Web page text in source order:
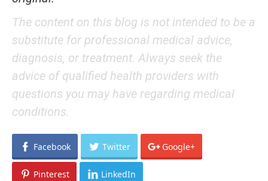
The content on this blog is not intended to be a
substitute for professional medical advice,
diagnosis, or treatment. Always seek the
advice of qualified health providers with
questions you may have regarding medical
conditions.
Facebook Twitter Google+
Pinterest LinkedIn